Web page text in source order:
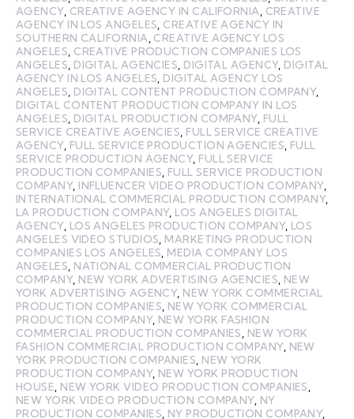
AGENCY, CREATIVE AGENCY IN CALIFORNIA
CREATIVE
AGENCY IN LOS ANGELES CREATIVE AGENCY IN
SOUTHERN CALIFORNIA CREATIVE AGENCY LOS
ANGELES CREATIVE PRODUCTION COMPANIES LOS
ANGELES DIGITAL AGENCIES DIGITAL AGENCY, DIGITAL
AGENCY IN LOS ANGELES DIGITAL AGENCY LOS
ANGELES DIGITAL CONTENT PRODUCTION COMPANY,
DIGITAL CONTENT PRODUCTION COMPANY IN LOS
ANGELES DIGITAL PRODUCTION COMPANY, FULL
SERVICE CREATIVE AGENCIES FULL SERVICE CREATIVE
AGENCY, FULL SERVICE PRODUCTION AGENCIES FULL
SERVICE PRODUCTION AGENCY, FULL SERVICE
PRODUCTION COMPANIES FULL SERVICE PRODUCTION
COMPANY, INFLUENCER VIDEO PRODUCTION COMPANY,
INTERNATIONAL COMMERCIAL PRODUCTION COMPANY,
LA PRODUCTION COMPANY, LOS ANGELES DIGITAL
AGENCY, LOS ANGELES PRODUCTION COMPANY, LOS
ANGELES VIDEO STUDIOS MARKETING PRODUCTION
COMPANIES LOS ANGELES MEDIA COMPANY LOS
ANGELES NATIONAL COMMERCIAL PRODUCTION
COMPANY, NEW YORK ADVERTISING AGENCIES NEW
YORK ADVERTISING AGENCY, NEW YORK COMMERCIAL
PRODUCTION COMPANIES NEW YORK COMMERCIAL
PRODUCTION COMPANY, NEW YORK FASHION
COMMERCIAL PRODUCTION COMPANIES
NEW YORK
FASHION COMMERCIAL PRODUCTION COMPANY, NEW
YORK PRODUCTION COMPANIES NEW YORK
PRODUCTION COMPANY, NEW YORK PRODUCTION
HOUSE NEW YORK VIDEO PRODUCTION COMPANIES
NEW YORK VIDEO PRODUCTION COMPANY, NY
PRODUCTION COMPANIES NY PRODUCTION COMPANY,